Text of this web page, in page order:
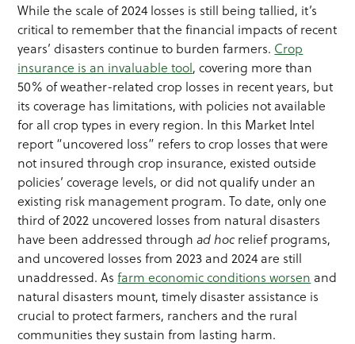
While the scale of 2024 losses is still being tallied, it’s
critical to remember that the financial impacts of recent
years’ disasters continue to burden farmers. Crop
insurance is an invaluable tool, covering more than
50% of weather-related crop losses in recent years, but
its coverage has limitations, with policies not available
for all crop types in every region. In this Market Intel
report “uncovered loss” refers to crop losses that were
not insured through crop insurance, existed outside
policies’ coverage levels, or did not qualify under an
existing risk management program. To date, only one
third of 2022 uncovered losses from natural disasters
have been addressed throughad hoc relief programs,
and uncovered losses from 2023 and 2024 are still
unaddressed. Asfarm economic conditions worsen and
natural disasters mount, timely disaster assistance is
crucial to protect farmers, ranchers and the rural
communities they sustain from lasting harm.